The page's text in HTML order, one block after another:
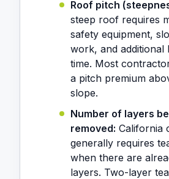
Roof pitch
steep roof requires
safety equipment,
work, and additional
time. Most
a pitch premium
slope.
Number of layers
removed: California
generally requires
when there are
layers. Two-layer